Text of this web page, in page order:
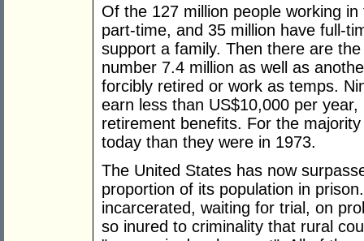
Of the 127 million people working
part-time, and 35 million have full-
support a family. Then there are
number 7.4 million as well as
forcibly retired or work as temps.
earn less than US$10,000 per
retirement benefits. For the
today than they were in 1973.
The United States has now
proportion of its population in
incarcerated, waiting for trial, on
so inured to criminality that rural